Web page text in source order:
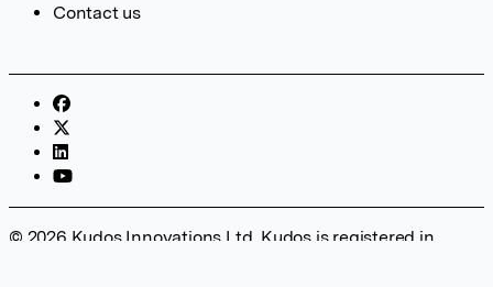
Contact us
© 2026 Kudos Innovations Ltd. Kudos is registered in